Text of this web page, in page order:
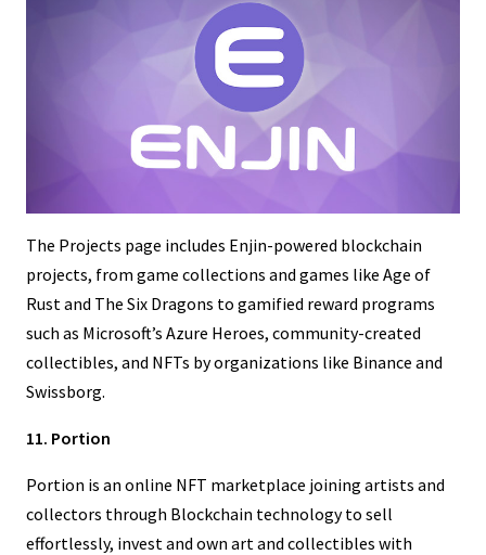
The Projects page includes Enjin-powered blockchain
projects, from game collections and games like Age of
Rust and The Six Dragons to gamified reward programs
such as Microsoft’s Azure Heroes, community-created
collectibles, and NFTs by organizations like Binance and
Swissborg.
11. Portion
Portion is an online NFT marketplace joining artists and
collectors through Blockchain technology to sell
effortlessly, invest and own art and collectibles with